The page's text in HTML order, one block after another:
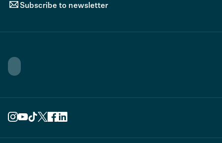
Subscribe to newsletter